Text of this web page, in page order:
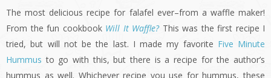
The most delicious recipe for falafel ever–from a waffle maker!
From the fun cookbook Will It Waffle?This was the first recipe I
tried, but will not be the last. I made my favorite Five Minute
Hummus to go with this, but there is a recipe for the author’s
hummus as well. Whichever recipe you use for hummus, these